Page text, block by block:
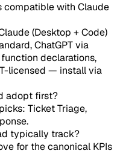
compatible with Claude
(Desktop + Code)
ChatGPT via
declarations,
licensed — install via
adopt first?
Ticket Triage,
typically track?
for the canonical KPIs